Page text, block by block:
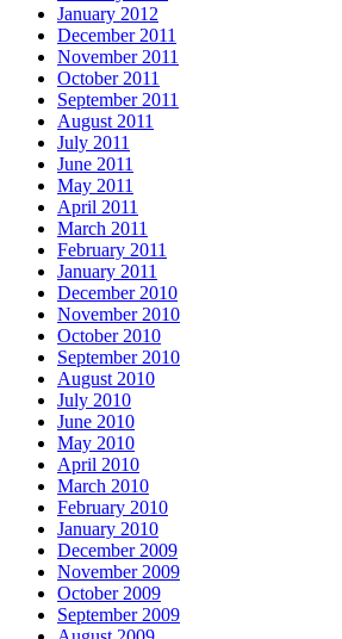
January 2012
December 2011
November 2011
October 2011
September 2011
August 2011
July 2011
June 2011
May 2011
April 2011
March 2011
February 2011
January 2011
December 2010
November 2010
October 2010
September 2010
August 2010
July 2010
June 2010
May 2010
April 2010
March 2010
February 2010
January 2010
December 2009
November 2009
October 2009
September 2009